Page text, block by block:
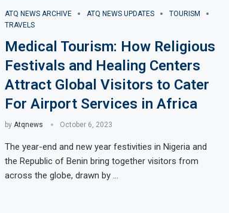
ATQ NEWS ARCHIVE ATQ NEWS UPDATES
TOURISM
TRAVELS
Medical Tourism: How Religious
Festivals and Healing Centers
Attract Global Visitors to Cater
For Airport Services in Africa
by Atqnews October 6, 2023
The year-end and new year festivities in Nigeria and
the Republic of Benin bring together visitors from
across the globe, drawn by …